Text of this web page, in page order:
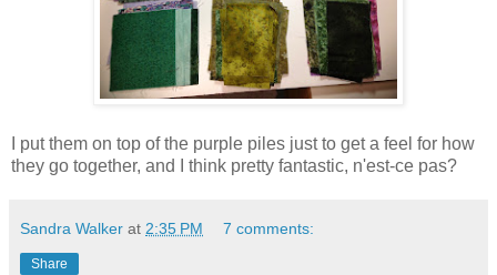
I put them on top of the purple piles just to get a feel for how
they go together, and I think pretty fantastic, n'est-ce pas?
Sandra Walker at 2:35 PM 7 comments:
Share